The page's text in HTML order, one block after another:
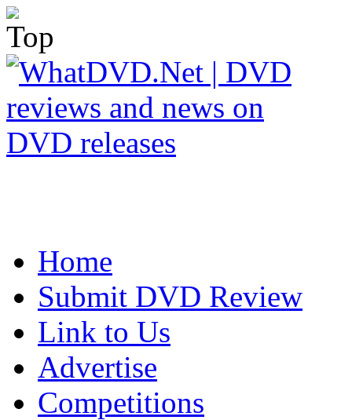
Home
Submit DVD Review
Link to Us
Advertise
Competitions